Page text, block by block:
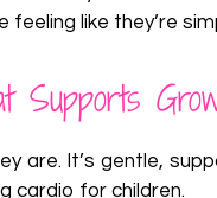
feeling like they’re
Supports
are. It’s gentle,
cardio for children.